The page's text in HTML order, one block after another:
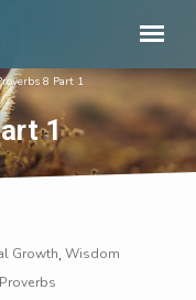
1
8 Part 1
Growth,Wisdom
Proverbs